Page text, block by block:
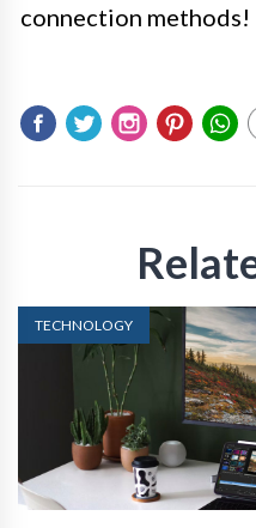
connection methods!
TECHNOLOGY